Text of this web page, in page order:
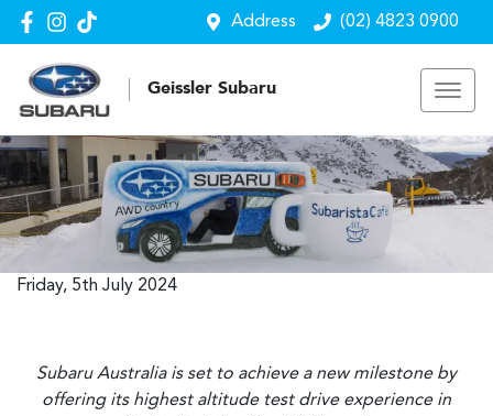
Address (02) 4823 0900
Geissler Subaru
Friday, 5th July 2024
Subaru Australia is set to achieve a new milestone by
offering its highest altitude test drive experience in